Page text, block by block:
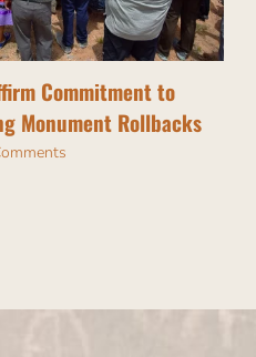
Commitment to
Monument Rollbacks